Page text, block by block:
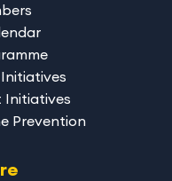
Initiatives
Prevention